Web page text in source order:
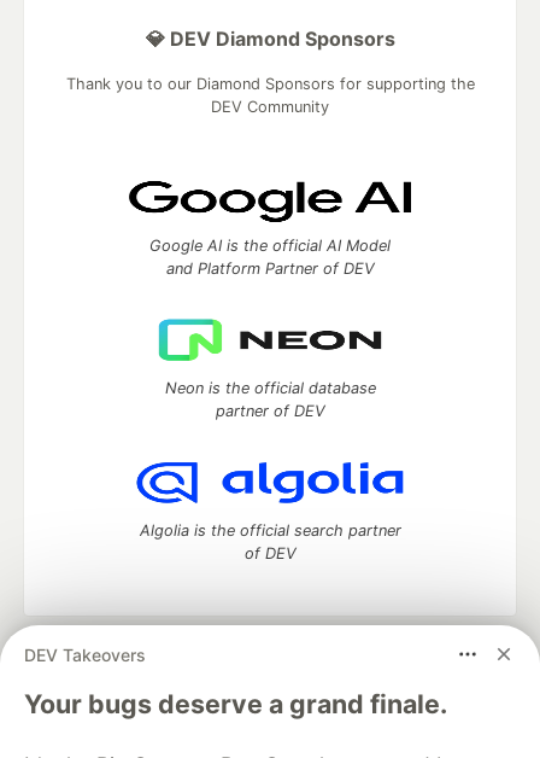
DEV Takeovers
Your bugs deserve a grand finale.
💎 DEV Diamond Sponsors
Thank you to our Diamond Sponsors for supporting the
DEV Community
Google AI is the official AI Model
and Platform Partner of DEV
Neon is the official database
partner of DEV
Algolia is the official search partner
of DEV
DEV Community
— A space to discuss and keep up software
development and manage your software career
Home
DEV Challenges DEV++
Videos